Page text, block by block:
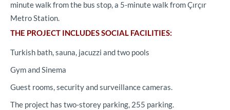
minute walk from the bus stop, a 5-minute walk from Çırçır
Metro Station.
THE PROJECT INCLUDES SOCIAL FACILITIES:
Turkish bath, sauna, jacuzzi and two pools
Gym and Sinema
Guest rooms, security and surveillance cameras.
The project has two-storey parking, 255 parking.